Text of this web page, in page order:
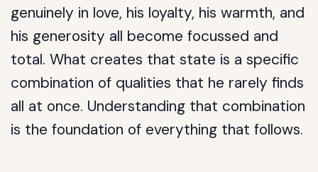
genuinely in love, his loyalty, his warmth, and
his generosity all become focussed and
total. What creates that state is a specific
combination of qualities that he rarely finds
all at once. Understanding that combination
is the foundation of everything that follows.